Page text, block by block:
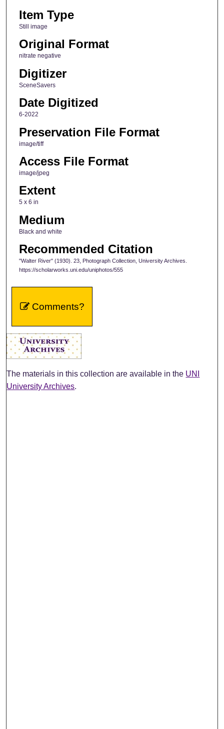
Item Type
Still image
Original Format
nitrate negative
Digitizer
SceneSavers
Date Digitized
6-2022
Preservation File Format
image/tiff
Access File Format
image/jpeg
Extent
5 x 6 in
Medium
Black and white
Recommended Citation
"Walter River" (1930). 23, Photograph Collection, University Archives.
https://scholarworks.uni.edu/uniphotos/555
Comments?
The materials in this collection are available in the UNI
University Archives.